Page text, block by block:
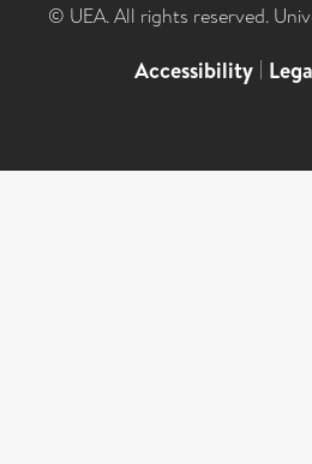
© UEA. All rights reserved.
Accessibility |